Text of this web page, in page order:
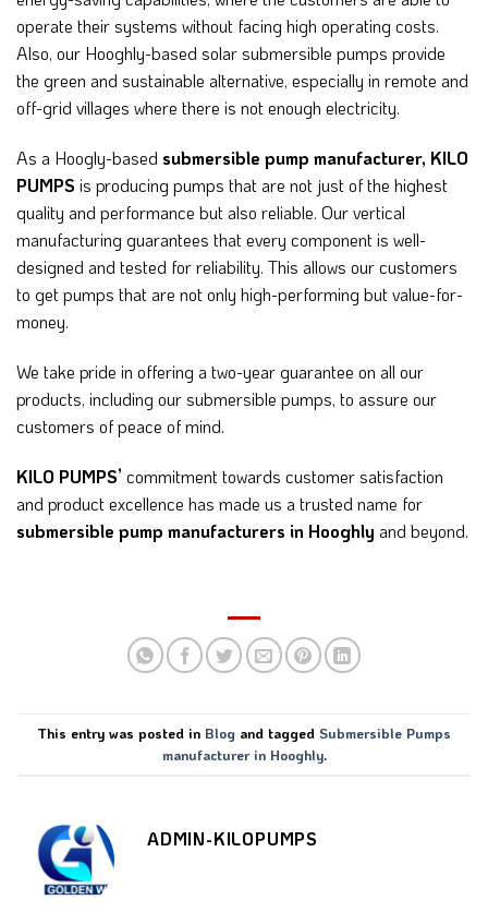
operate their systems without facing high operating costs.
Also, our Hooghly-based solar submersible pumps provide
the green and sustainable alternative, especially in remote and
off-grid villages where there is not enough electricity.
As a Hoogly-based submersible pump manufacturer, KILO
PUMPS is producing pumps that are not just of the highest
quality and performance but also reliable. Our vertical
manufacturing guarantees that every component is well-
designed and tested for reliability. This allows our customers
to get pumps that are not only high-performing but value-for-
money.
We take pride in offering a two-year guarantee on all our
products, including our submersible pumps, to assure our
customers of peace of mind.
KILO PUMPS’ commitment towards customer satisfaction
and product excellence has made us a trusted name for
submersible pump manufacturers in Hooghly and beyond.
This entry was posted in Blog and tagged Submersible Pumps
manufacturer in Hooghly.
ADMIN-KILOPUMPS